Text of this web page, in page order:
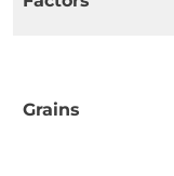
Grains